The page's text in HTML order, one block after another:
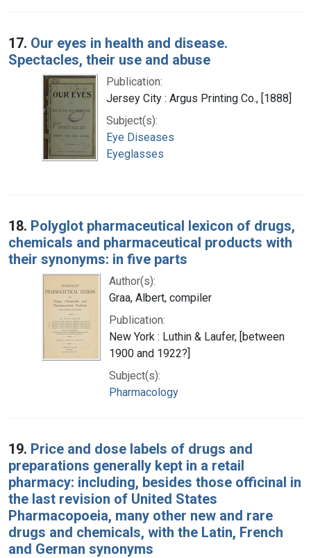
17. Our eyes in health and disease.
Spectacles, their use and abuse
Publication:
Jersey City : Argus Printing Co., [1888]
Subject(s):
Eye Diseases
Eyeglasses
18. Polyglot pharmaceutical lexicon of drugs,
chemicals and pharmaceutical products with
their synonyms: in five parts
Author(s):
Graa, Albert, compiler
Publication:
New York : Luthin & Laufer, [between
1900 and 1922?]
Subject(s):
Pharmacology
19. Price and dose labels of drugs and
preparations generally kept in a retail
pharmacy: including, besides those officinal in
the last revision of United States
Pharmacopoeia, many other new and rare
drugs and chemicals, with the Latin, French
and German synonyms